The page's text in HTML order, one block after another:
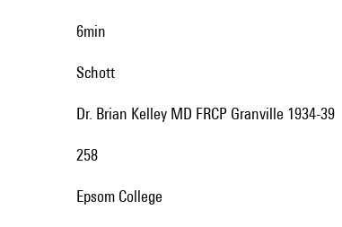
6min
Schott
Dr. Brian Kelley MD FRCP Granville 1934-39
258
Epsom College